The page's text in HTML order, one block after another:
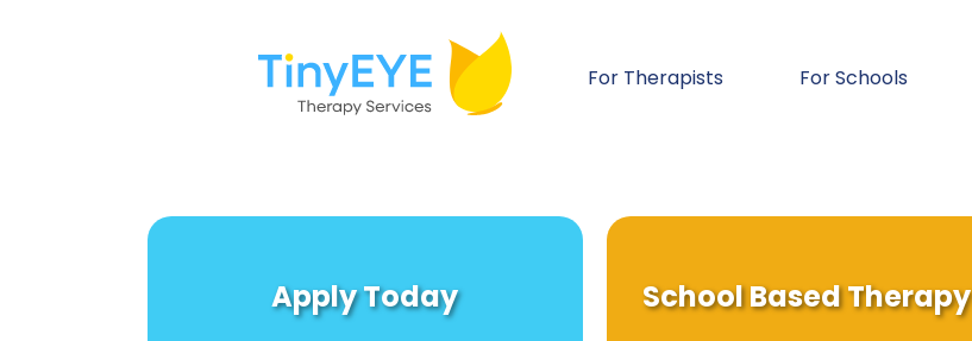
For Therapists For Schools
Apply Today School Based Therapy